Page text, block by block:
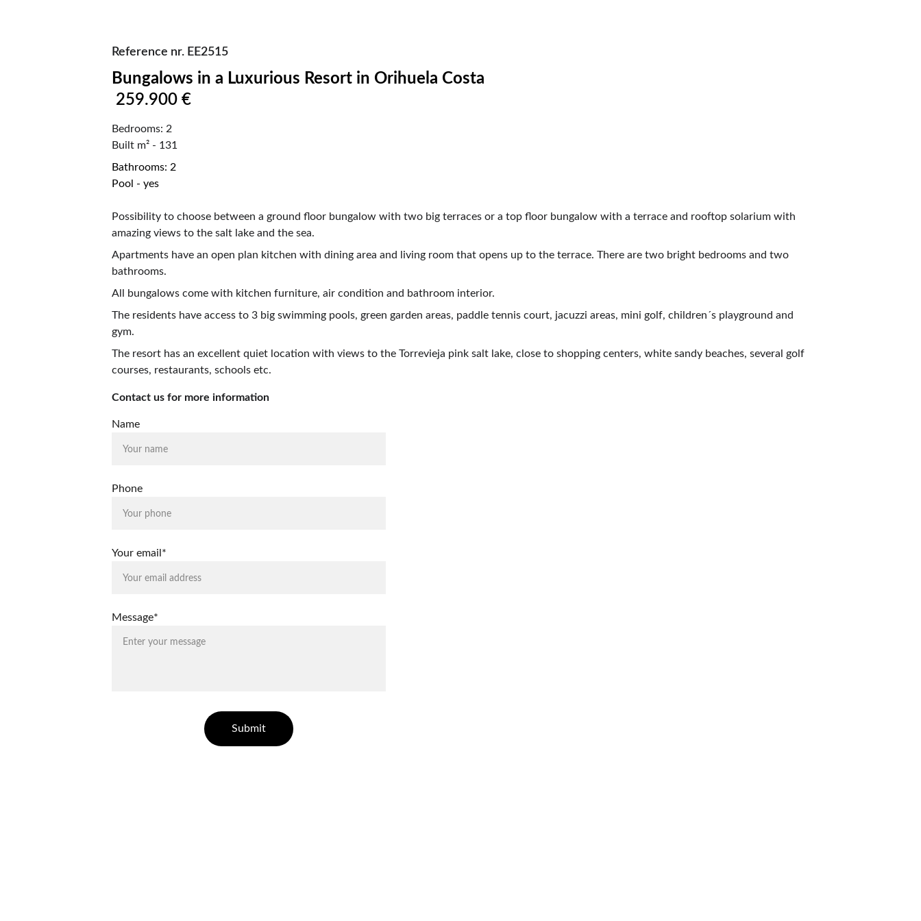
Reference nr. EE2515
Bungalows in a Luxurious Resort in Orihuela Costa
259.900 €
Bedrooms: 2
Built m² - 131
Bathrooms: 2
Pool - yes
Possibility to choose between a ground floor bungalow with two big terraces or a top floor bungalow with a terrace and rooftop solarium with
amazing views to the salt lake and the sea.
Apartments have an open plan kitchen with dining area and living room that opens up to the terrace. There are two bright bedrooms and two
bathrooms.
All bungalows come with kitchen furniture, air condition and bathroom interior.
The residents have access to 3 big swimming pools, green garden areas, paddle tennis court, jacuzzi areas, mini golf, children´s playground and
gym.
The resort has an excellent quiet location with views to the Torrevieja pink salt lake, close to shopping centers, white sandy beaches, several golf
courses, restaurants, schools etc.
Contact us for more information
Name
Phone
Your email*
Message*
Submit